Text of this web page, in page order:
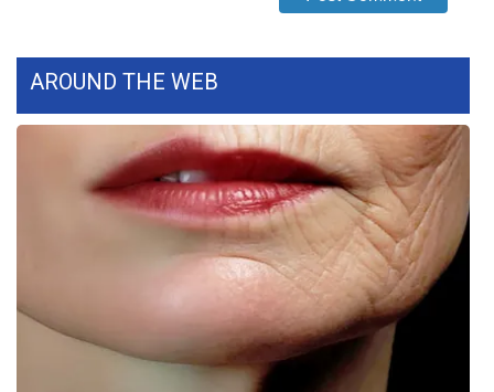
Find A Job
CHANNELS
WCBI Channel Updates
CBSN Livefeed
Fox 4
AROUND THE WEB